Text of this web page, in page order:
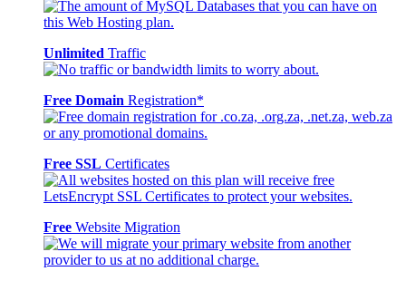
Unlimited Traffic
Free Domain Registration*
Free SSL Certificates
Free Website Migration